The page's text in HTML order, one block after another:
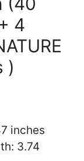
4
)
inches
3.74